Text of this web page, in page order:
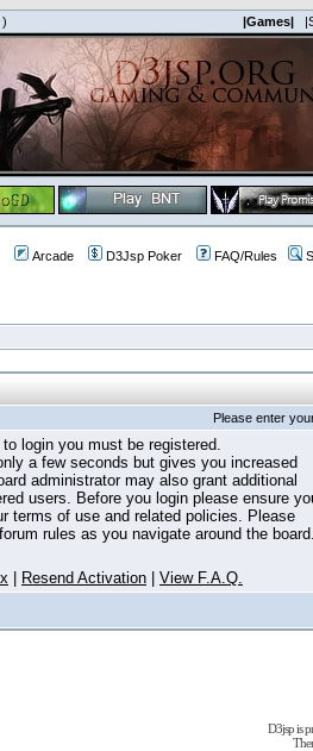
) |Games|
Arcade D3Jsp Poker FAQ/Rules
Please enter
to login you must be registered.
a few seconds but gives you increased
administrator may also grant additional
users. Before you login please ensure
terms of use and related policies. Please
rules as you navigate around the
Resend Activation View F.A.Q.
D3jsp is